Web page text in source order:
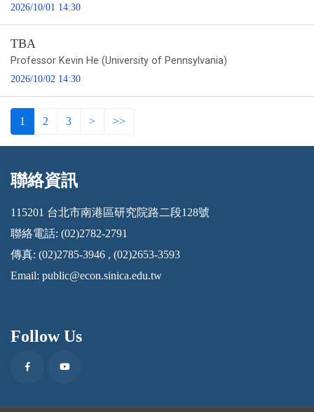
2026/10/01 14:30
TBA
Professor Kevin He (University of Pennsylvania)
2026/10/02 14:30
1 2 3 > >>
:::
聯絡資訊
115201 台北市南港區研究院路二段128號
聯絡電話: (02)2782-2791
傳真: (02)2785-3946 , (02)2653-3593
Email: public@econ.sinica.edu.tw
Follow Us
FacebookYoutube